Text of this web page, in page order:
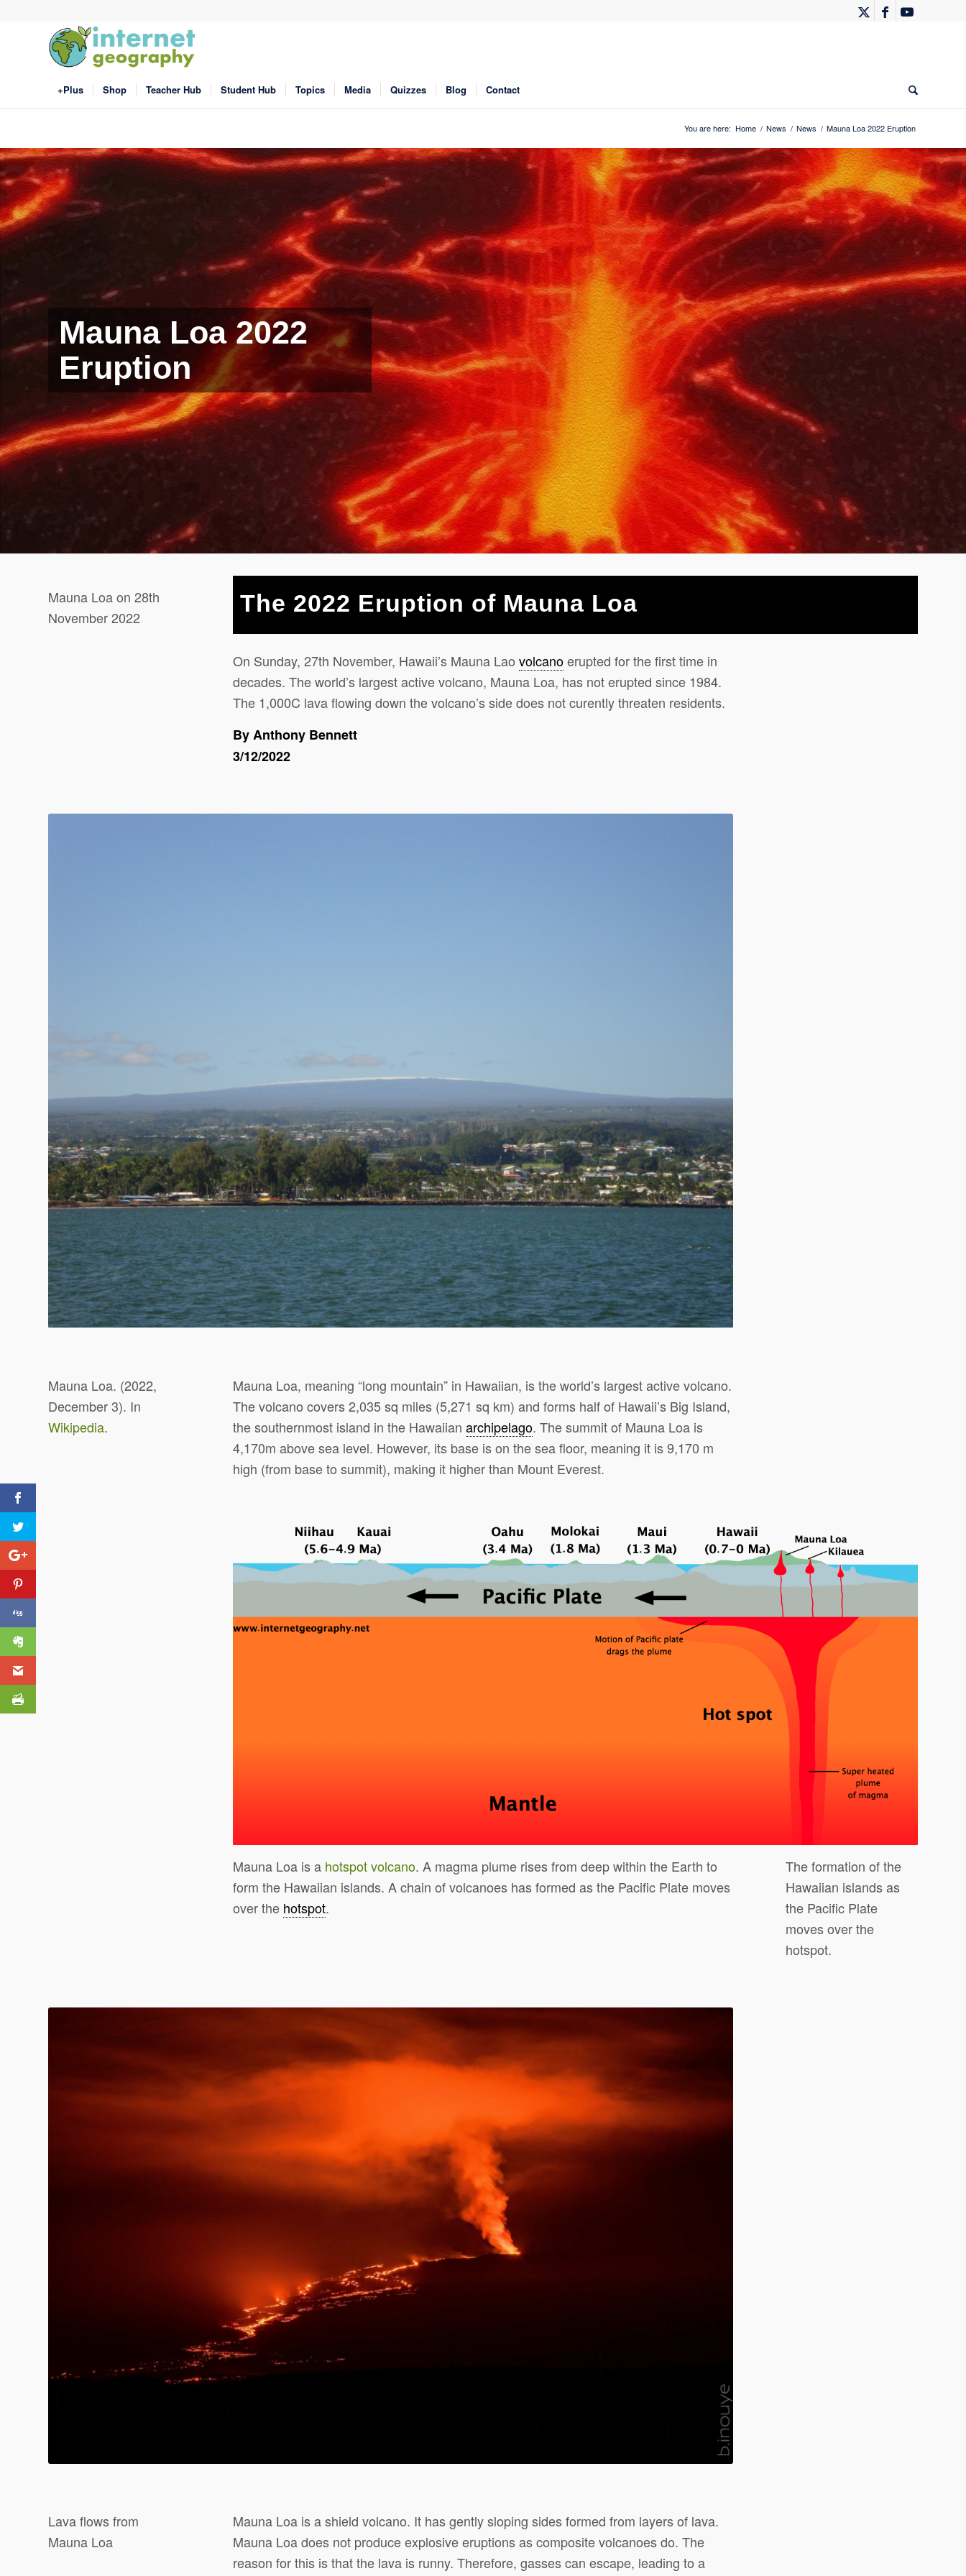
+Plus Shop Teacher Hub Student Hub Topics Media Quizzes Blog Contact
You are here: Home / News / News / Mauna Loa 2022 Eruption
Mauna Loa 2022
Eruption
Mauna Loa on 28th
November 2022
The 2022 Eruption of Mauna Loa
On Sunday, 27th November, Hawaii’s Mauna Lao volcanoerupted for the first time in
decades. The world’s largest active volcano, Mauna Loa, has not erupted since 1984.
The 1,000C lava flowing down the volcano’s side does not curently threaten residents.
By Anthony Bennett
3/12/2022
Mauna Loa. (2022,
December 3). In
Wikipedia.
Mauna Loa, meaning “long mountain” in Hawaiian, is the world’s largest active volcano.
The volcano covers 2,035 sq miles (5,271 sq km) and forms half of Hawaii’s Big Island,
the southernmost island in the Hawaiian archipelago. The summit of Mauna Loa is
4,170m above sea level. However, its base is on the sea floor, meaning it is 9,170 m
high (from base to summit), making it higher than Mount Everest.
Mauna Loa is a hotspot volcano. A magma plume rises from deep within the Earth to
form the Hawaiian islands. A chain of volcanoes has formed as the Pacific Plate moves
over the hotspot.
The formation of the
Hawaiian islands as
the Pacific Plate
moves over the
hotspot.
Lava flows from
Mauna Loa
Mauna Loa is a shield volcano. It has gently sloping sides formed from layers of lava.
Mauna Loa does not produce explosive eruptions as composite volcanoes do. The
reason for this is that the lava is runny. Therefore, gasses can escape, leading to a